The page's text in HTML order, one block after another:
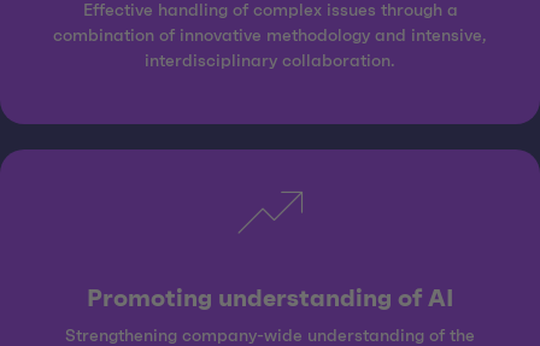
Effective handling of complex issues through a
combination of innovative methodology and intensive,
interdisciplinary collaboration.
Promoting understanding of AI
Strengthening company-wide understanding of the